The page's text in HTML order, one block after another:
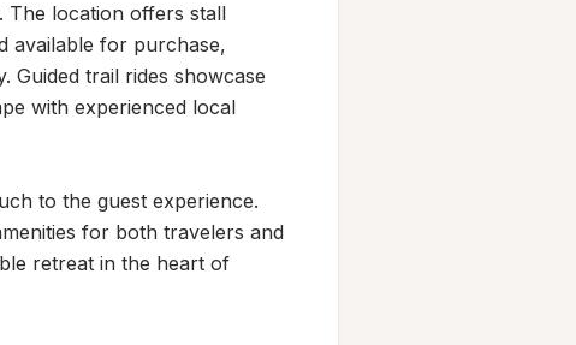
The location offers stall
available for purchase,
Guided trail rides showcase
with experienced local
to the guest experience.
for both travelers and
retreat in the heart of